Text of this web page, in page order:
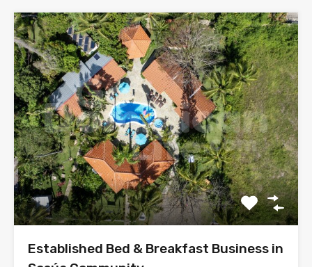
Established Bed & Breakfast Business in